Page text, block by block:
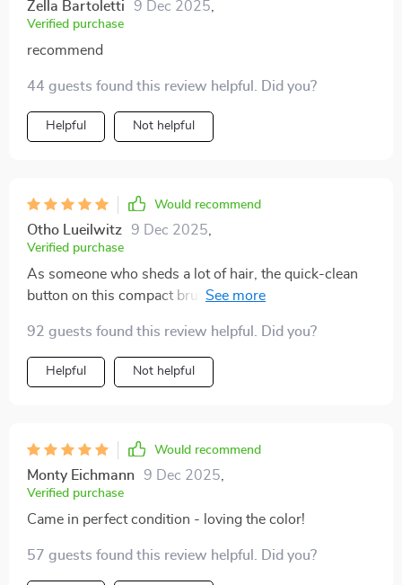
Zella Bartoletti 9 Dec 2025
Verified purchase
recommend
44 guests found this review helpful. Did you?
Helpful Not helpful
Would recommend
Otho Lueilwitz 9 Dec 2025
Verified purchase
As someone who sheds a lot of hair, the quick-clean
button on this compact brush has been life-changing!
92 guests found this review helpful. Did you?
Helpful Not helpful
Would recommend
Monty Eichmann 9 Dec 2025
Verified purchase
Came in perfect condition - loving the color!
57 guests found this review helpful. Did you?